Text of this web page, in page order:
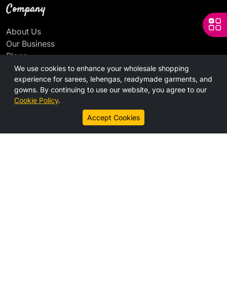
Company
About Us
Our Business
Blogs
News
Media
Contact Us
Career
Connect With us
We use cookies to enhance your wholesale shopping
experience for sarees, lehengas, readymade garments, and
gowns. By continuing to use our website, you agree to our
Cookie Policy.
Accept Cookies